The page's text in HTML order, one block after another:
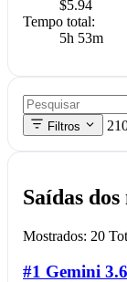
$5.94
Tempo total:
5h 53m
Filtros
Saídas
Mostrados: 20
#1 Gemini